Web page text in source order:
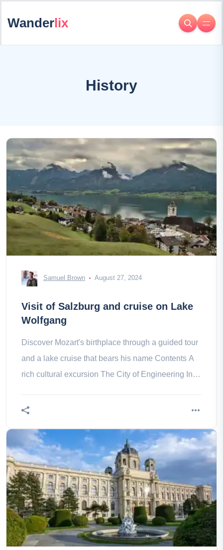
Wanderlix
History
Samuel Brown August 27, 2024
Visit of Salzburg and cruise on Lake
Wolfgang
Discover Mozart's birthplace through a guided tour
and a lake cruise that bears his name Contents A
rich cultural excursion The City of Engineering In